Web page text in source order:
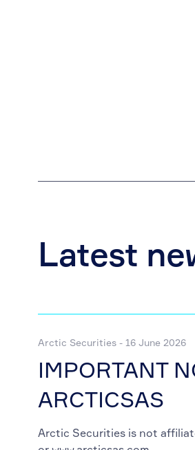
Latest
Arctic Securities - 16 June 2026
IMPORTANT
ARCTICSAS
Arctic Securities is not